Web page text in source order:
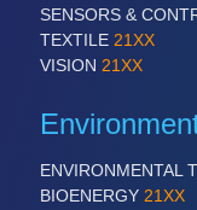
SENSORS &
TEXTILE 21XX
VISION 21XX
ENVIRONMENTAL
BIOENERGY 21XX